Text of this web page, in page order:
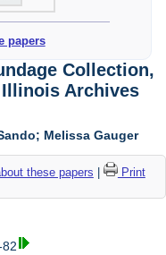
papers
Collection,
Archives
Melissa Gauger
these papers
Print